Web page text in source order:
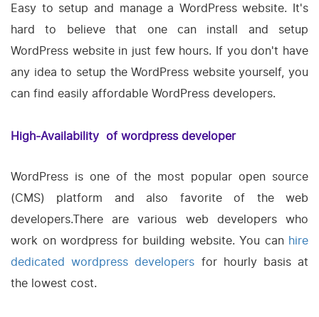
Easy to setup and manage a WordPress website. It's
hard to believe that one can install and setup
WordPress website in just few hours. If you don't have
any idea to setup the WordPress website yourself, you
can find easily affordable WordPress developers.
High-Availability of wordpress developer
WordPress is one of the most popular open source
(CMS) platform and also favorite of the web
developers.There are various web developers who
work on wordpress for building website. You can hire
dedicated wordpress developers for hourly basis at
the lowest cost.